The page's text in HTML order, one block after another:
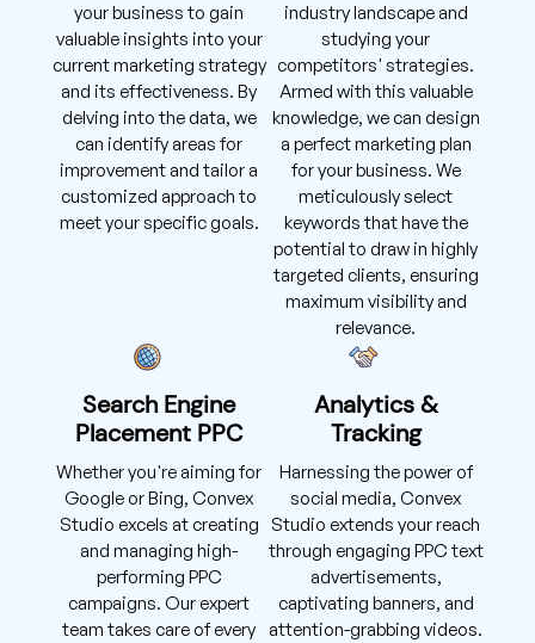
your business to gain
valuable insights into your
current marketing strategy
and its effectiveness. By
delving into the data, we
can identify areas for
improvement and tailor a
customized approach to
meet your specific goals.
industry landscape and
studying your
competitors' strategies.
Armed with this valuable
knowledge, we can design
a perfect marketing plan
for your business. We
meticulously select
keywords that have the
potential to draw in highly
targeted clients, ensuring
maximum visibility and
relevance.
Search Engine
Placement PPC
Whether you're aiming for
Google or Bing, Convex
Studio excels at creating
and managing high-
performing PPC
campaigns. Our expert
team takes care of every
Analytics &
Tracking
Harnessing the power of
social media, Convex
Studio extends your reach
through engaging PPC text
advertisements,
captivating banners, and
attention-grabbing videos.